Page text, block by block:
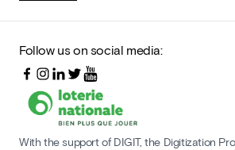
Follow us on social media:
With the support of DIGIT, the Digitization